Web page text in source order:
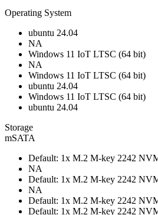
Operating System
ubuntu 24.04
NA
Windows 11 IoT LTSC (64 bit)
NA
Windows 11 IoT LTSC (64 bit)
ubuntu 24.04
Windows 11 IoT LTSC (64 bit)
ubuntu 24.04
Storage
mSATA
Default: 1x M.2 M-key 2242
NA
Default: 1x M.2 M-key 2242
NA
Default: 1x M.2 M-key 2242
Default: 1x M.2 M-key 2242